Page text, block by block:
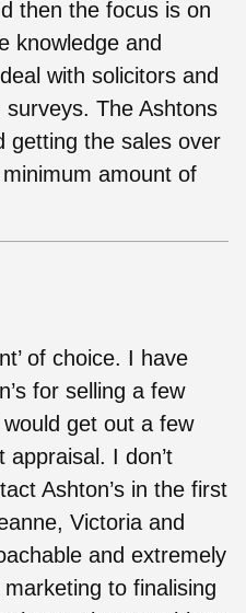
then the focus is on
knowledge and
with solicitors and
The Ashtons
getting the sales over
amount of
of choice. I have
for selling a few
get out a few
I don’t
Ashton’s in the first
Victoria and
and extremely
to finalising